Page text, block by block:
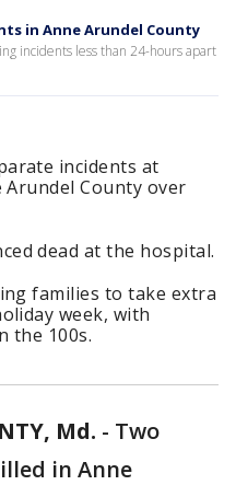
in Anne Arundel County
incidents less than 24-hours apart
incidents at
County over
dead at the hospital.
families to take extra
week, with
the 100s.
Md. - Two
in Anne